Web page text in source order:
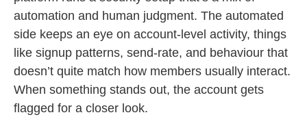
automation and human judgment. The automated
side keeps an eye on account-level activity, things
like signup patterns, send-rate, and behaviour that
doesn’t quite match how members usually interact.
When something stands out, the account gets
flagged for a closer look.